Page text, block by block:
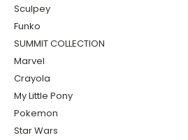
Sculpey
Funko
SUMMIT COLLECTION
Marvel
Crayola
My Little Pony
Pokemon
Star Wars